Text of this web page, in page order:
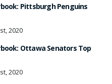
Pittsburgh Penguins
2020
Ottawa Senators Top
2020